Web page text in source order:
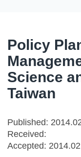
Policy
Science
Taiwan
Published:
Received:
Accepted: